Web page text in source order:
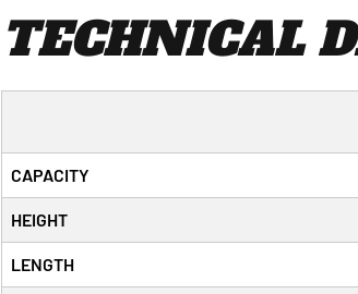
TECHNICAL
CAPACITY
HEIGHT
LENGTH